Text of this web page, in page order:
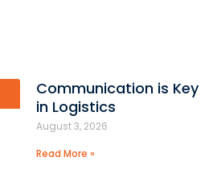
Communication is Key
in Logistics
August 3, 2026
Read More »